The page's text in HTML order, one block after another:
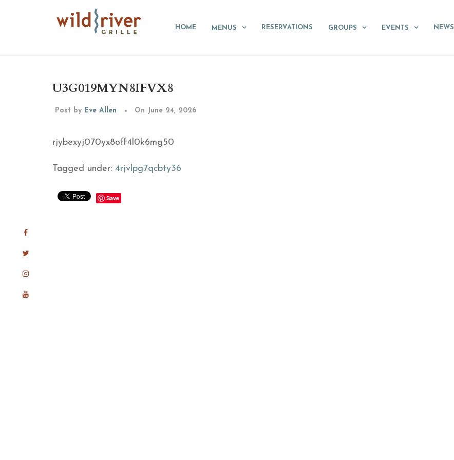
HOME MENUS RESERVATIONS GROUPS EVENTS NEWS
U3G019MYN8IFVX8
Post by Eve Allen On June 24, 2026
rjybexyj070yx8off4l0k6mg50
Tagged under: 4rjvlpg7qcbty36
Save